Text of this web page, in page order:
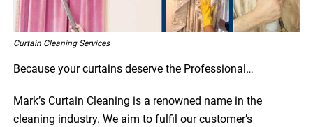
Curtain Cleaning Services
Because your curtains deserve the Professional…
Mark’s Curtain Cleaning is a renowned name in the
cleaning industry. We aim to fulfil our customer’s